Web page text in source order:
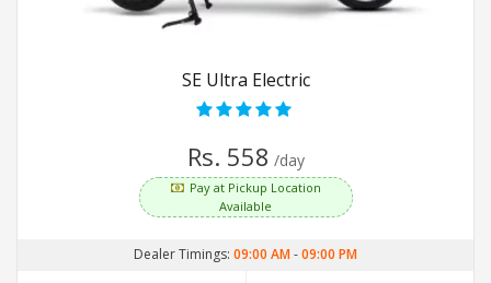
SE Ultra Electric
Rs. 558 /day
Pay at Pickup Location
Available
Dealer Timings: 09:00 AM-09:00 PM